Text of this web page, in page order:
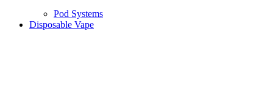
Pod Systems
Disposable Vape